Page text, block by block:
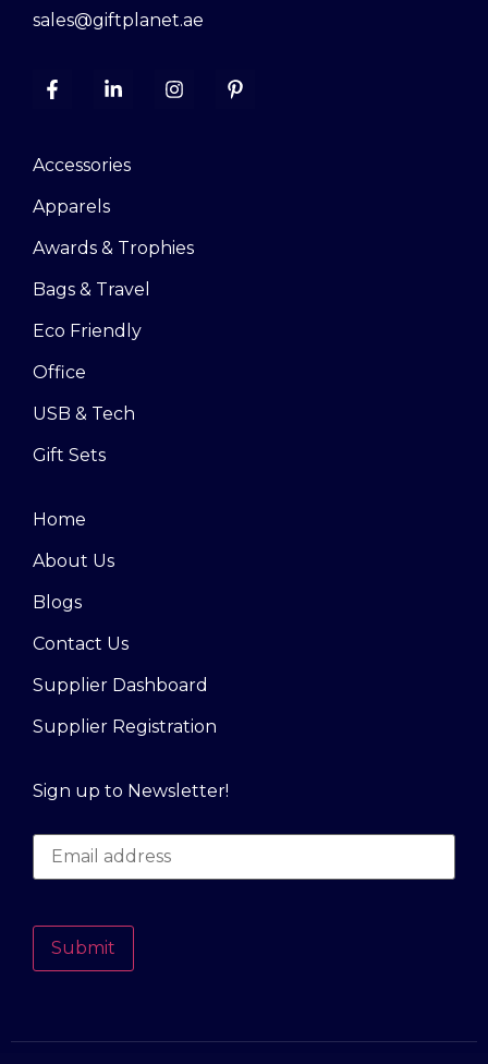
sales@giftplanet.ae
Accessories
Apparels
Awards & Trophies
Bags & Travel
Eco Friendly
Office
USB & Tech
Gift Sets
Home
About Us
Blogs
Contact Us
Supplier Dashboard
Supplier Registration
Sign up to Newsletter!
Submit